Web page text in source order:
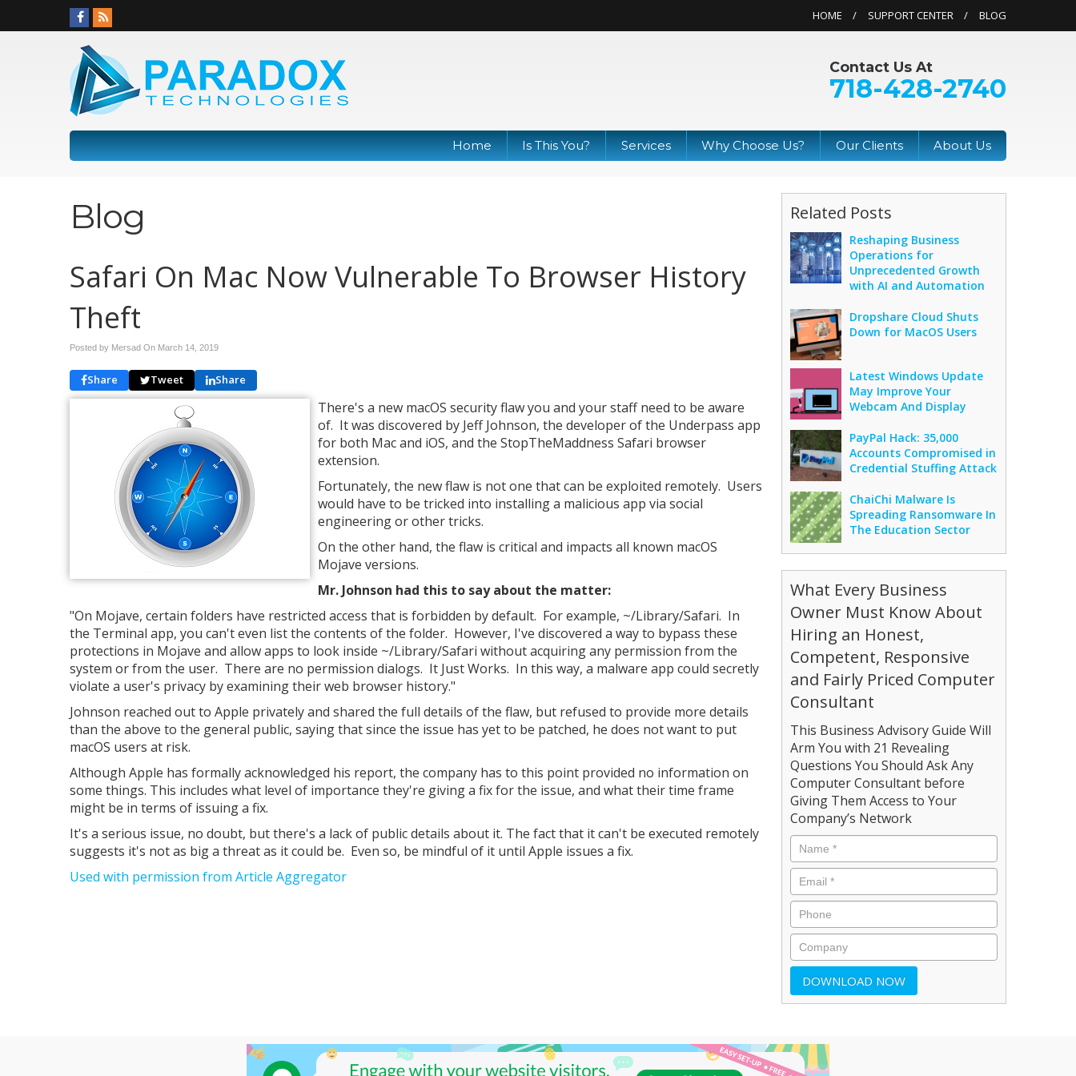
HOME SUPPORT CENTER BLOG
Contact Us At
718-428-2740
Home Is This You? Services Why Choose Us? Our Clients About Us
Blog
Safari On Mac Now Vulnerable To Browser History
Theft
Posted by Mersad On March 14, 2019
Share Tweet Share
There's a new macOS security flaw you and your staff need to be aware
of. It was discovered by Jeff Johnson, the developer of the Underpass app
for both Mac and iOS, and the StopTheMaddness Safari browser
extension.
Fortunately, the new flaw is not one that can be exploited remotely. Users
would have to be tricked into installing a malicious app via social
engineering or other tricks.
On the other hand, the flaw is critical and impacts all known macOS
Mojave versions.
Mr. Johnson had this to say about the matter:
"On Mojave, certain folders have restricted access that is forbidden by default. For example, ~/Library/Safari. In
the Terminal app, you can't even list the contents of the folder. However, I've discovered a way to bypass these
protections in Mojave and allow apps to look inside ~/Library/Safari without acquiring any permission from the
system or from the user. There are no permission dialogs. It Just Works. In this way, a malware app could secretly
violate a user's privacy by examining their web browser history."
Johnson reached out to Apple privately and shared the full details of the flaw, but refused to provide more details
than the above to the general public, saying that since the issue has yet to be patched, he does not want to put
macOS users at risk.
Although Apple has formally acknowledged his report, the company has to this point provided no information on
some things. This includes what level of importance they're giving a fix for the issue, and what their time frame
might be in terms of issuing a fix.
It's a serious issue, no doubt, but there's a lack of public details about it. The fact that it can't be executed remotely
suggests it's not as big a threat as it could be. Even so, be mindful of it until Apple issues a fix.
Used with permission from Article Aggregator
Related Posts
Reshaping Business
Operations for
Unprecedented Growth
with AI and Automation
Dropshare Cloud Shuts
Down for MacOS Users
Latest Windows Update
May Improve Your
Webcam And Display
PayPal Hack: 35,000
Accounts Compromised in
Credential Stuffing Attack
ChaiChi Malware Is
Spreading Ransomware In
The Education Sector
What Every Business
Owner Must Know About
Hiring an Honest,
Competent, Responsive
and Fairly Priced Computer
Consultant
This Business Advisory Guide Will
Arm You with 21 Revealing
Questions You Should Ask Any
Computer Consultant before
Giving Them Access to Your
Company’s Network